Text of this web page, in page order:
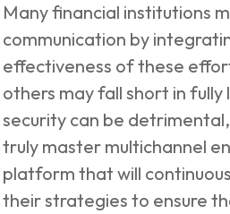
Many financial institutions
communication by
effectiveness of these
others may fall short in
security can be
truly master multichannel
platform that will
their strategies to ensure